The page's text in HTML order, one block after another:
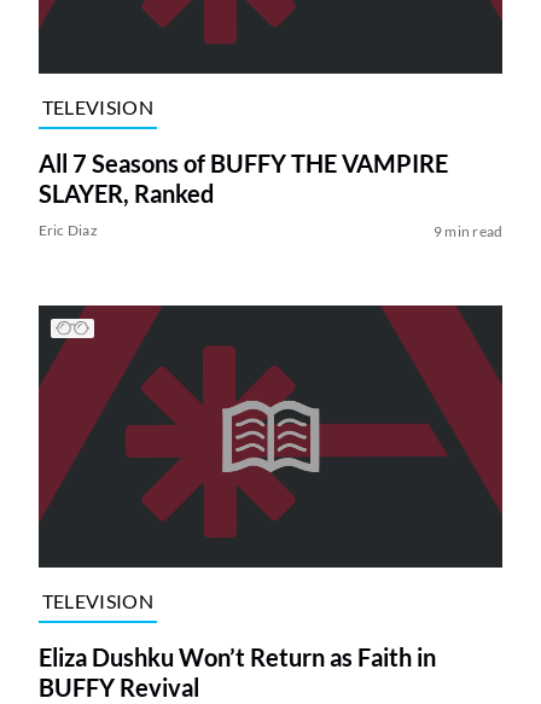
TELEVISION
All 7 Seasons of BUFFY THE VAMPIRE
SLAYER, Ranked
Eric Diaz 9 min read
TELEVISION
Eliza Dushku Won’t Return as Faith in
BUFFY Revival